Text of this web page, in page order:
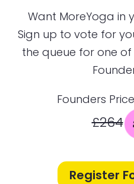
Want MoreYoga in
Sign up to vote for
the queue for one of
Founders
£264
Register